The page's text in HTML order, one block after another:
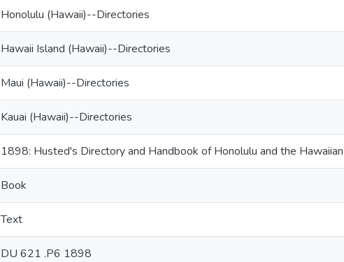
Honolulu (Hawaii)--Directories
Hawaii Island (Hawaii)--Directories
Maui (Hawaii)--Directories
Kauai (Hawaii)--Directories
1898: Husted's Directory and Handbook of Honolulu and the
Book
Text
DU 621 .P6 1898